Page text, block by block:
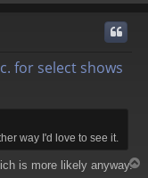
for select shows
way I'd love to see it.
is more likely anyway.